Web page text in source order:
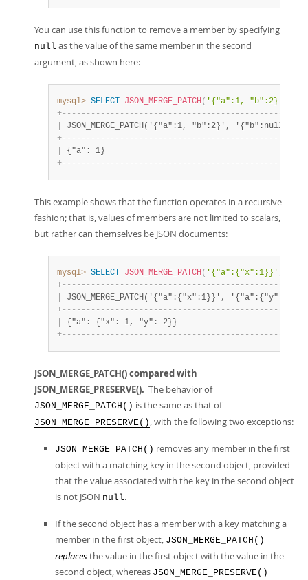
You can use this function to remove a member by specifying
null as the value of the same member in the second
argument, as shown here:
mysql> SELECT JSON_MERGE_PATCH( '{"a":1, "b":2}'
+- - - - - - - - - - - - - - - - - - - - - - - - - - - - - - - - - - - - - - - - - - - - -
JSON_MERGE_PATCH('{"a":1, "b":2}', '{"b":null}')
+- - - - - - - - - - - - - - - - - - - - - - - - - - - - - - - - - - - - - - - - - - - - -
{"a": 1}
+- - - - - - - - - - - - - - - - - - - - - - - - - - - - - - - - - - - - - - - - - - - - -
This example shows that the function operates in a recursive
fashion; that is, values of members are not limited to scalars,
but rather can themselves be JSON documents:
mysql> SELECT JSON_MERGE_PATCH( '{"a":{"x":1}}'
+- - - - - - - - - - - - - - - - - - - - - - - - - - - - - - - - - - - - - - - - - - - - -
JSON_MERGE_PATCH('{"a":{"x":1}}',
+- - - - - - - - - - - - - - - - - - - - - - - - - - - - - - - - - - - - - - - - - - - - -
{"a": {"x": 1, "y":
+- - - - - - - - - - - - - - - - - - - - - - - - - - - - - - - - - - - - - - - - - - - - -
JSON_MERGE_PATCH() compared with
JSON_MERGE_PRESERVE(). The behavior of
JSON_MERGE_PATCH() is the same as that of
JSON_MERGE_PRESERVE() , with the following two exceptions:
JSON_MERGE_PATCH() removes any member in the first
object with a matching key in the second object, provided
that the value associated with the key in the second object
is not JSON null.
If the second object has a member with a key matching a
member in the first object, JSON_MERGE_PATCH()
replacesthe value in the first object with the value in the
second object, whereas JSON_MERGE_PRESERVE()